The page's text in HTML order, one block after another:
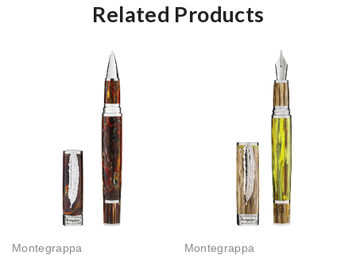
Related Products
Montegrappa Montegrappa